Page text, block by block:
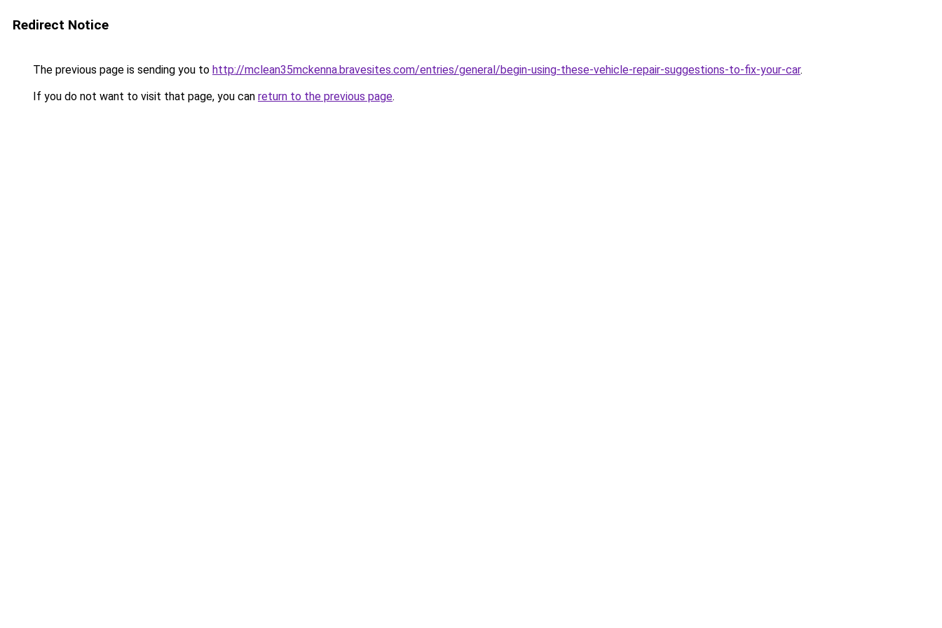
Redirect Notice
The previous page is sending you to http://mclean35mckenna.bravesites.com/entries/general/begin-using-these-vehicle-repair-suggestions-to-fix-your-car.
If you do not want to visit that page, you can return to the previous page.